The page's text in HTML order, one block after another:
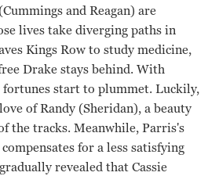
and Reagan) are
lives take diverging paths in
Kings Row to study medicine,
Drake stays behind. With
fortunes start to plummet. Luckily,
of Randy (Sheridan), a beauty
the tracks. Meanwhile, Parris's
for a less satisfying
revealed that Cassie